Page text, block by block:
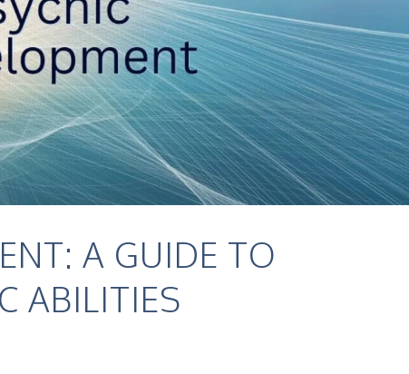
A GUIDE TO
ABILITIES